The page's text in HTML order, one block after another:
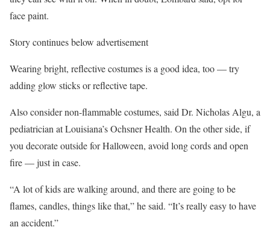
face paint.
Story continues below advertisement
Wearing bright, reflective costumes is a good idea, too — try
adding glow sticks or reflective tape.
Also consider non-flammable costumes, said Dr. Nicholas Algu, a
pediatrician at Louisiana’s Ochsner Health. On the other side, if
you decorate outside for Halloween, avoid long cords and open
fire — just in case.
“A lot of kids are walking around, and there are going to be
flames, candles, things like that,” he said. “It’s really easy to have
an accident.”